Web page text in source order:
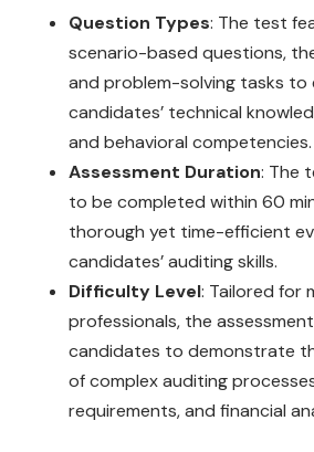
Question Types: The test
scenario-based questions,
and problem-solving tasks to
candidates’ technical
and behavioral competencies.
Assessment Duration: The
to be completed within 60
thorough yet time-efficient
candidates’ auditing skills.
Difficulty Level: Tailored for
professionals, the
candidates to demonstrate
of complex auditing
requirements, and financial